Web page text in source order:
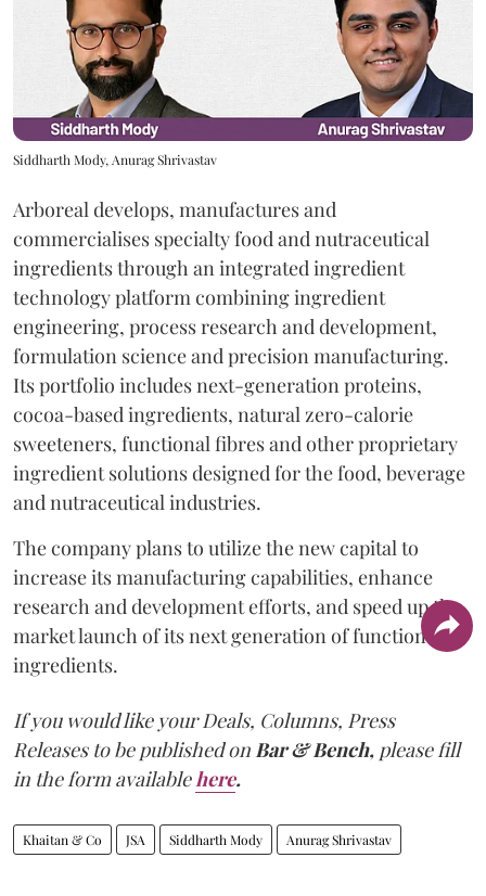
Siddharth Mody, Anurag Shrivastav
Arboreal develops, manufactures and
commercialises specialty food and nutraceutical
ingredients through an integrated ingredient
technology platform combining ingredient
engineering, process research and development,
formulation science and precision manufacturing.
Its portfolio includes next-generation proteins,
cocoa-based ingredients, natural zero-calorie
sweeteners, functional fibres and other proprietary
ingredient solutions designed for the food, beverage
and nutraceutical industries.
The company plans to utilize the new capital to
increase its manufacturing capabilities, enhance
research and development efforts, and speed up the
market launch of its next generation of functional
ingredients.
If you would like your Deals, Columns, Press
Releases to be published on Bar & Bench, please fill
in the form available here.
Khaitan & Co JSA Siddharth Mody Anurag Shrivastav